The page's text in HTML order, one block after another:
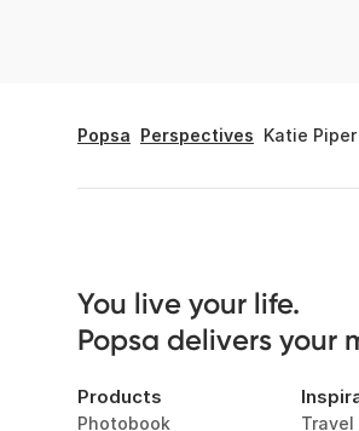
Popsa Perspectives Katie
You live your life.
Popsa delivers your
Products
Photobook Travel